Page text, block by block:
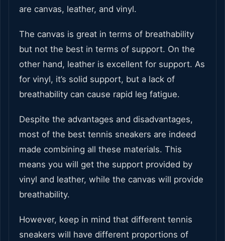
are canvas, leather, and vinyl.
The canvas is great in terms of breathability
but not the best in terms of support. On the
other hand, leather is excellent for support. As
for vinyl, it’s solid support, but a lack of
breathability can cause rapid leg fatigue.
Despite the advantages and disadvantages,
most of the best tennis sneakers are indeed
made combining all these materials. This
means you will get the support provided by
vinyl and leather, while the canvas will provide
breathability.
However, keep in mind that different tennis
sneakers will have different proportions of